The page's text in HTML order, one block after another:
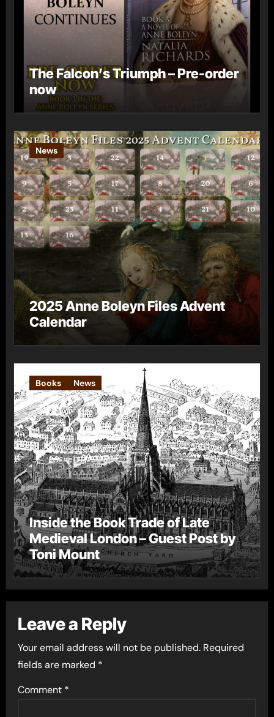
The Falcon’s Triumph – Pre-order
now
News
2025 Anne Boleyn Files Advent
Calendar
Books News
Inside the Book Trade of Late
Medieval London – Guest Post by
Toni Mount
Leave a Reply
Your email address will not be published. Required
fields are marked *
Comment *